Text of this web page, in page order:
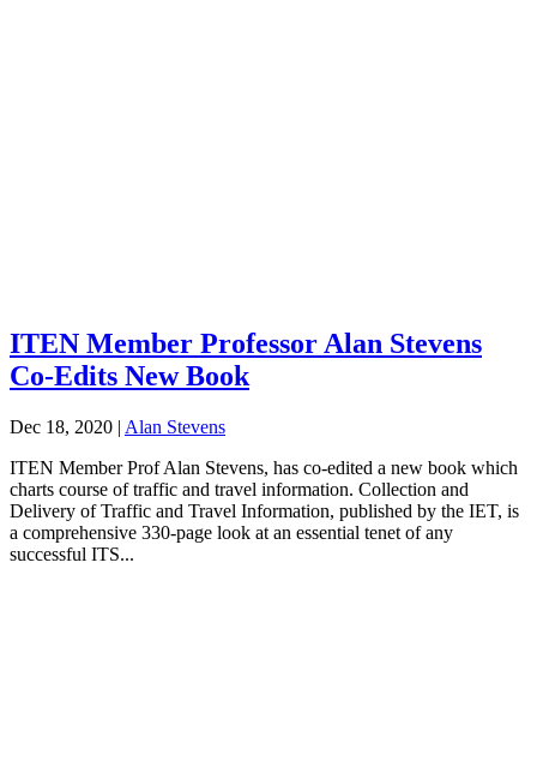
ITEN Member Professor Alan Stevens
Co-Edits New Book
Dec 18, 2020 | Alan Stevens
ITEN Member Prof Alan Stevens, has co-edited a new book which
charts course of traffic and travel information. Collection and
Delivery of Traffic and Travel Information, published by the IET, is
a comprehensive 330-page look at an essential tenet of any
successful ITS...